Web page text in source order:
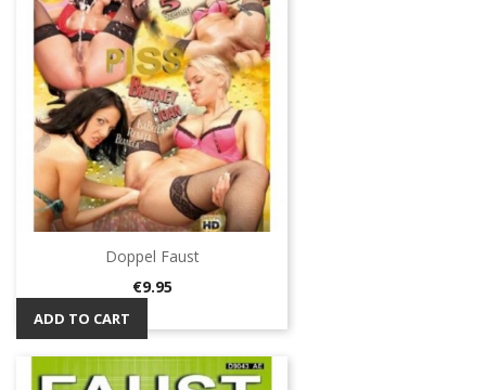
Doppel Faust
Price
€9.95
ADD TO CART